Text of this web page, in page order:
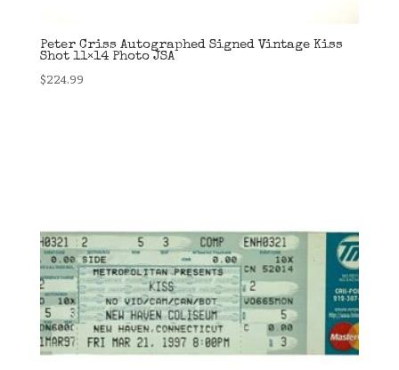
Peter Criss Autographed Signed Vintage Kiss
Shot 11×14 Photo JSA
$224.99